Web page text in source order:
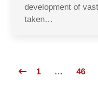
development of
taken…
1 … 46